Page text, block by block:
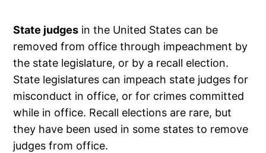
State judges in the United States can be
removed from office through impeachment by
the state legislature, or by a recall election.
State legislatures can impeach state judges for
misconduct in office, or for crimes committed
while in office. Recall elections are rare, but
they have been used in some states to remove
judges from office.